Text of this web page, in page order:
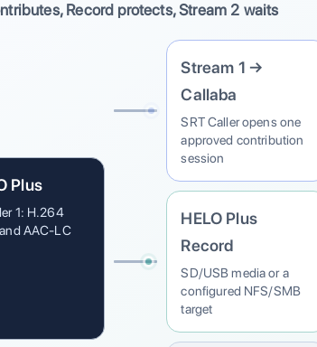
Record protects, Stream 2 waits
Plus
1: H.264
AAC-LC
Stream 1 →
Callaba
SRT Caller opens one
approved contribution
session
HELO Plus
Record
SD/USB media or a
configured NFS/SMB
target